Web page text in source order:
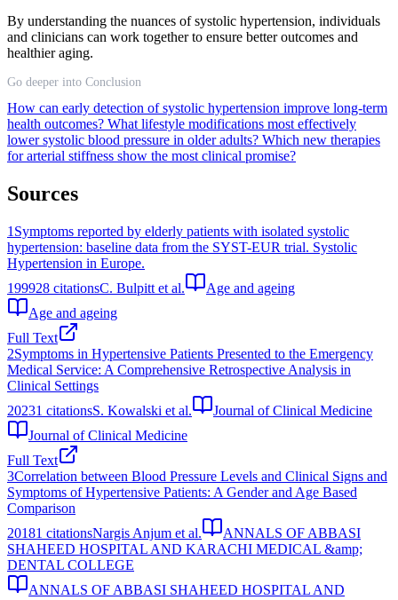
By understanding the nuances of systolic hypertension, individuals
and clinicians can work together to ensure better outcomes and
healthier aging.
Go deeper into Conclusion
How can early detection of systolic hypertension improve long-term
health outcomes? What lifestyle modifications most effectively
lower systolic blood pressure in older adults? Which new therapies
for arterial stiffness show the most clinical promise?
Sources
1 Symptoms reported by elderly patients with isolated systolic
hypertension: baseline data from the SYST-EUR trial. Systolic
Hypertension in Europe.
199928 citationsC. Bulpitt et al.
Age and ageing
Age and ageing
Full Text
2Symptoms in Hypertensive Patients Presented to the Emergency
Medical Service: A Comprehensive Retrospective Analysis in
Clinical Settings
20231 citationsS. Kowalski et al.
Journal of Clinical Medicine
Journal of Clinical Medicine
Full Text
3Correlation between Blood Pressure Levels and Clinical Signs and
Symptoms of Hypertensive Patients: A Gender and Age Based
Comparison
20181 citationsNargis Anjum et al.
ANNALS OF ABBASI
SHAHEED HOSPITAL AND KARACHI MEDICAL &amp;
DENTAL COLLEGE
ANNALS OF ABBASI SHAHEED HOSPITAL AND